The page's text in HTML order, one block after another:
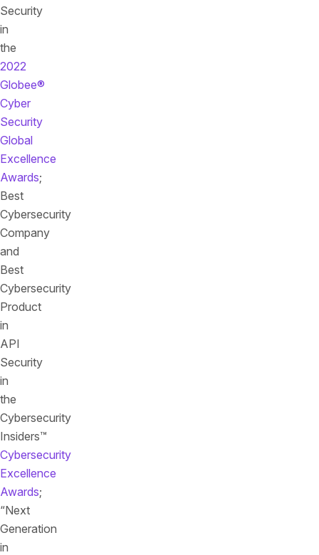
Security
in
the
2022
Globee®
Cyber
Security
Global
Excellence
Awards;
Best
Cybersecurity
Company
and
Best
Cybersecurity
Product
in
API
Security
in
the
Cybersecurity
Insiders™
Cybersecurity
Excellence
Awards;
“Next
Generation
in